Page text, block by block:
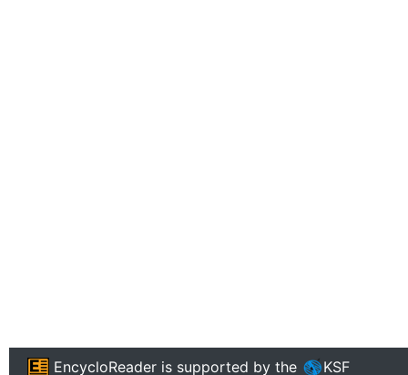
EncycloReader is supported by the KSF